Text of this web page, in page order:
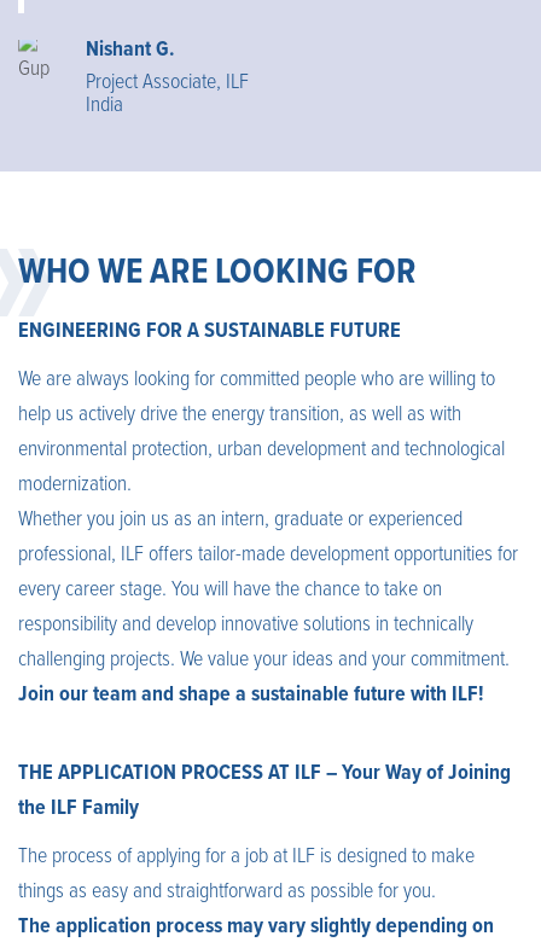
Nishant G.
Project Associate, ILF
India
WHO WE ARE LOOKING FOR
ENGINEERING FOR A SUSTAINABLE FUTURE
We are always looking for committed people who are willing to
help us actively drive the energy transition, as well as with
environmental protection, urban development and technological
modernization.
Whether you join us as an intern, graduate or experienced
professional, ILF offers tailor-made development opportunities for
every career stage. You will have the chance to take on
responsibility and develop innovative solutions in technically
challenging projects. We value your ideas and your commitment.
Join our team and shape a sustainable future with ILF!
THE APPLICATION PROCESS AT ILF – Your Way of Joining
the ILF Family
The process of applying for a job at ILF is designed to make
things as easy and straightforward as possible for you.
The application process may vary slightly depending on